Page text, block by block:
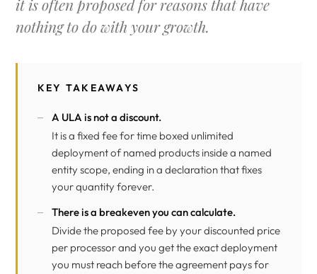
it is often proposed for reasons that have
nothing to do with your growth.
KEY TAKEAWAYS
A ULA is not a discount.
It is a fixed fee for time boxed unlimited
deployment of named products inside a named
entity scope, ending in a declaration that fixes
your quantity forever.
There is a breakeven you can calculate.
Divide the proposed fee by your discounted price
per processor and you get the exact deployment
you must reach before the agreement pays for